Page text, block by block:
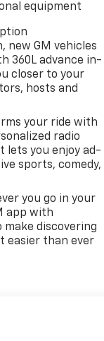
equipment
new GM vehicles
360L advance in-
closer to your
hosts and
your ride with
radio
lets you enjoy ad-
sports, comedy,
you go in your
app with
discovering
easier than ever